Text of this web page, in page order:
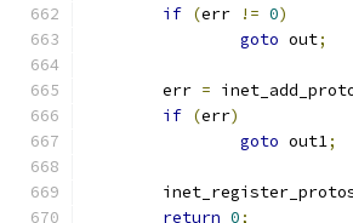
if (err != 0)
goto out;
	err
=
if (err)
goto out1;
return 0;